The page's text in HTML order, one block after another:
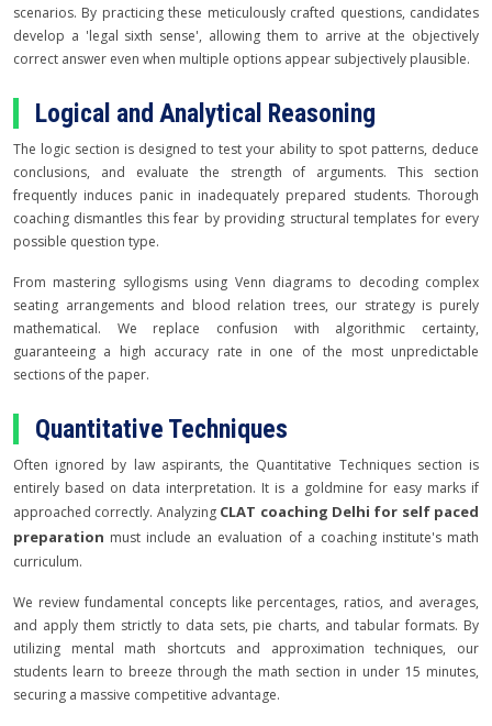
scenarios. By practicing these meticulously crafted questions, candidates
develop a 'legal sixth sense', allowing them to arrive at the objectively
correct answer even when multiple options appear subjectively plausible.
Logical and Analytical Reasoning
The logic section is designed to test your ability to spot patterns, deduce
conclusions, and evaluate the strength of arguments. This section
frequently induces panic in inadequately prepared students. Thorough
coaching dismantles this fear by providing structural templates for every
possible question type.
From mastering syllogisms using Venn diagrams to decoding complex
seating arrangements and blood relation trees, our strategy is purely
mathematical. We replace confusion with algorithmic certainty,
guaranteeing a high accuracy rate in one of the most unpredictable
sections of the paper.
Quantitative Techniques
Often ignored by law aspirants, the Quantitative Techniques section is
entirely based on data interpretation. It is a goldmine for easy marks if
approached correctly. Analyzing CLAT coaching Delhi for self paced
preparation must include an evaluation of a coaching institute's math
curriculum.
We review fundamental concepts like percentages, ratios, and averages,
and apply them strictly to data sets, pie charts, and tabular formats. By
utilizing mental math shortcuts and approximation techniques, our
students learn to breeze through the math section in under 15 minutes,
securing a massive competitive advantage.